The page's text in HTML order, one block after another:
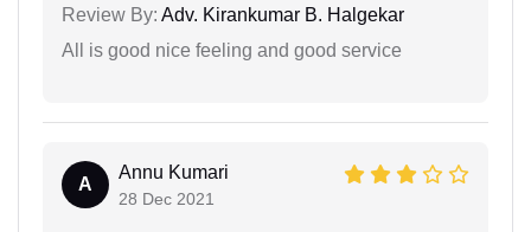
Review By: Adv. Kirankumar B. Halgekar
All is good nice feeling and good service
A
Annu Kumari
28 Dec 2021